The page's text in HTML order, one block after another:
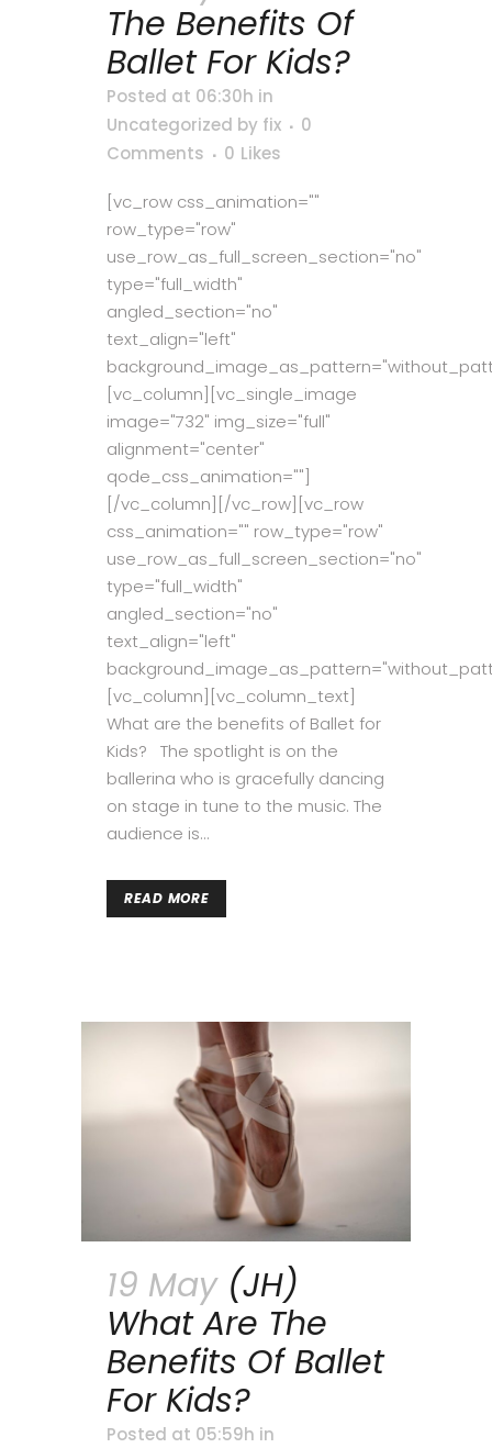
The Benefits Of
Ballet For Kids?
Posted at 06:30h in
Uncategorized by fix
0
Comments
0 Likes
[vc_row css_animation=""
row_type="row"
use_row_as_full_screen_section="no"
type="full_width"
angled_section="no"
text_align="left"
[vc_column][vc_single_image
image="732" img_size="full"
alignment="center"
qode_css_animation=""]
[/vc_column][/vc_row][vc_row
css_animation="" row_type="row"
use_row_as_full_screen_section="no"
type="full_width"
angled_section="no"
text_align="left"
[vc_column][vc_column_text]
What are the benefits of Ballet for
Kids? The spotlight is on the
ballerina who is gracefully dancing
on stage in tune to the music. The
audience is...
READ MORE
19 May (JH)
What Are The
Benefits Of Ballet
For Kids?
Posted at 05:59h in